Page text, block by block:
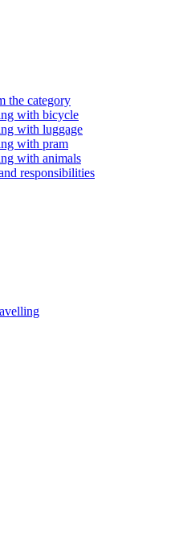
the category
with bicycle
with luggage
with pram
with animals
responsibilities